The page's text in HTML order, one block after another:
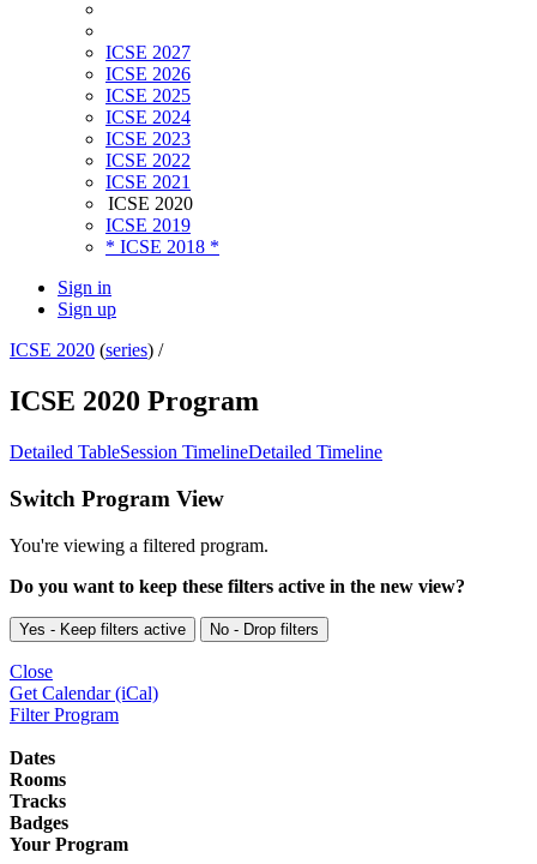
ICSE 2027
ICSE 2026
ICSE 2025
ICSE 2024
ICSE 2023
ICSE 2022
ICSE 2021
ICSE 2020
ICSE 2019
* ICSE 2018 *
Sign in
Sign up
ICSE 2020 (series) /
ICSE 2020 Program
Detailed TableSession TimelineDetailed Timeline
Switch Program View
You're viewing a filtered program.
Do you want to keep these filters active in the new view?
Yes - Keep filters active No - Drop filters
Close
Get Calendar (iCal)
Filter Program
Dates
Rooms
Tracks
Badges
Your Program